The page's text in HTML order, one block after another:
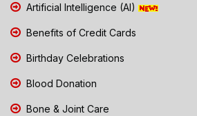
Artificial Intelligence (AI)
Benefits of Credit Cards
Birthday Celebrations
Blood Donation
Bone & Joint Care